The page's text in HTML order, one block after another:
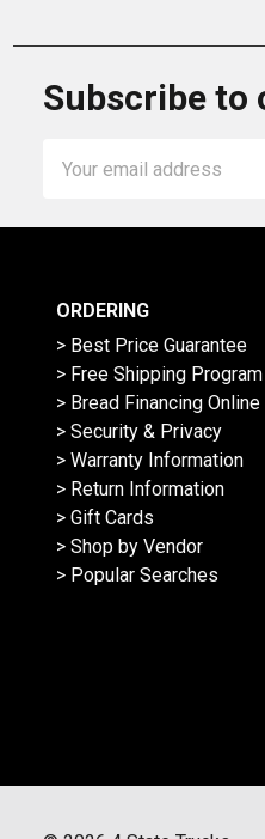
Subscribe to
Address
ORDERING
> Best Price Guarantee
> Free Shipping Program
> Bread Financing Online
> Security & Privacy
> Warranty Information
> Return Information
> Gift Cards
> Shop by Vendor
> Popular Searches